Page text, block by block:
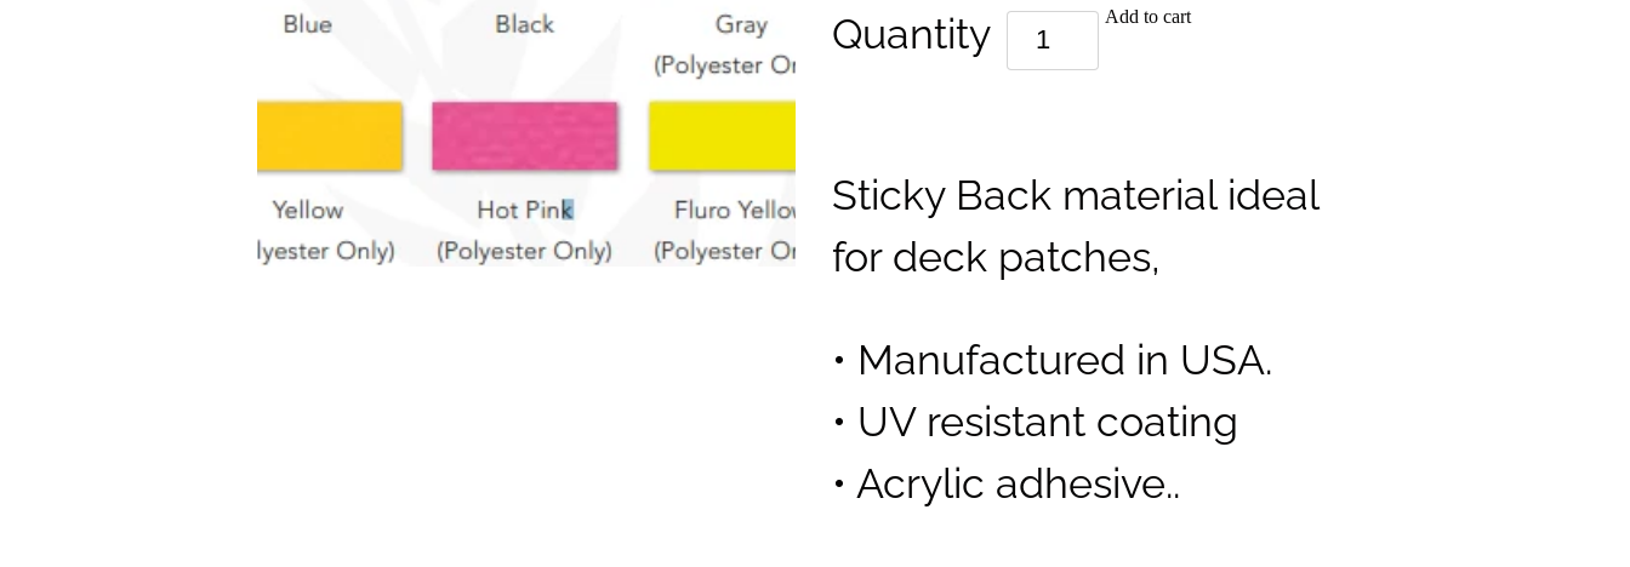
Quantity Add to cart
Sticky Back material ideal
for deck patches,
• Manufactured in USA.
• UV resistant coating
• Acrylic adhesive..